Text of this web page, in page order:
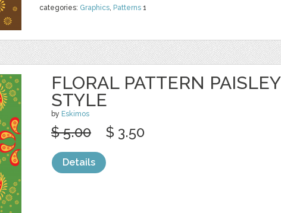
categories: Graphics, Patterns 1
FLORAL PATTERN PAISLEY
STYLE
by Eskimos
$ 5.00 $ 3.50
Details